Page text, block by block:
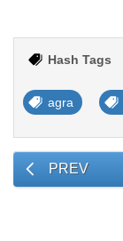
Hash Tags
agra
PREV